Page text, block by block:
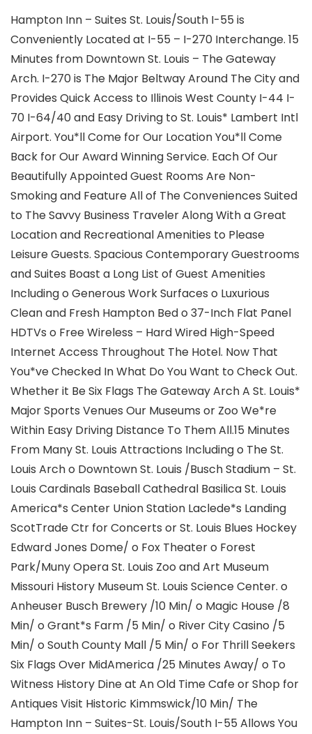
Hampton Inn – Suites St. Louis/South I-55 is
Conveniently Located at I-55 – I-270 Interchange. 15
Minutes from Downtown St. Louis – The Gateway
Arch. I-270 is The Major Beltway Around The City and
Provides Quick Access to Illinois West County I-44 I-
70 I-64/40 and Easy Driving to St. Louis* Lambert Intl
Airport. You*ll Come for Our Location You*ll Come
Back for Our Award Winning Service. Each Of Our
Beautifully Appointed Guest Rooms Are Non-
Smoking and Feature All of The Conveniences Suited
to The Savvy Business Traveler Along With a Great
Location and Recreational Amenities to Please
Leisure Guests. Spacious Contemporary Guestrooms
and Suites Boast a Long List of Guest Amenities
Including o Generous Work Surfaces o Luxurious
Clean and Fresh Hampton Bed o 37-Inch Flat Panel
HDTVs o Free Wireless – Hard Wired High-Speed
Internet Access Throughout The Hotel. Now That
You*ve Checked In What Do You Want to Check Out.
Whether it Be Six Flags The Gateway Arch A St. Louis*
Major Sports Venues Our Museums or Zoo We*re
Within Easy Driving Distance To Them All.15 Minutes
From Many St. Louis Attractions Including o The St.
Louis Arch o Downtown St. Louis /Busch Stadium – St.
Louis Cardinals Baseball Cathedral Basilica St. Louis
America*s Center Union Station Laclede*s Landing
ScotTrade Ctr for Concerts or St. Louis Blues Hockey
Edward Jones Dome/ o Fox Theater o Forest
Park/Muny Opera St. Louis Zoo and Art Museum
Missouri History Museum St. Louis Science Center. o
Anheuser Busch Brewery /10 Min/ o Magic House /8
Min/ o Grant*s Farm /5 Min/ o River City Casino /5
Min/ o South County Mall /5 Min/ o For Thrill Seekers
Six Flags Over MidAmerica /25 Minutes Away/ o To
Witness History Dine at An Old Time Cafe or Shop for
Antiques Visit Historic Kimmswick/10 Min/ The
Hampton Inn – Suites-St. Louis/South I-55 Allows You